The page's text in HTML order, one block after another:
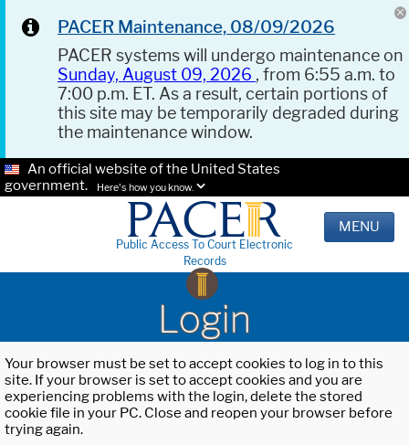
PACER Maintenance, 08/09/2026
PACER systems will undergo maintenance on
Sunday, August 09, 2026 , from 6:55 a.m. to
7:00 p.m. ET. As a result, certain portions of
this site may be temporarily degraded during
the maintenance window.
An official website of the United States
government.
Here's how you know.
Public Access To Court Electronic
Records
MENU
Login
Your browser must be set to accept cookies to log in to this
site. If your browser is set to accept cookies and you are
experiencing problems with the login, delete the stored
cookie file in your PC. Close and reopen your browser before
trying again.